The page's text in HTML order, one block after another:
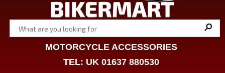
MOTORCYCLE ACCESSORIES
TEL: UK 01637 880530